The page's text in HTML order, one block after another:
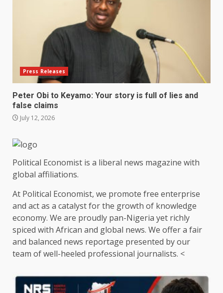
Press Releases
Peter Obi to Keyamo: Your story is full of lies and
false claims
July 12, 2026
Political Economist is a liberal news magazine with
global affiliations.
At Political Economist, we promote free enterprise
and act as a catalyst for the growth of knowledge
economy. We are proudly pan-Nigeria yet richly
spiced with African and global news. We offer a fair
and balanced news reportage presented by our
team of well-heeled professional journalists. <